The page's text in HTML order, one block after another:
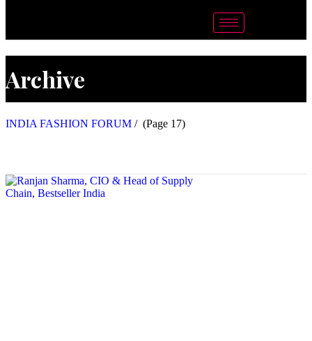
Archive
INDIA FASHION FORUM / (Page 17)